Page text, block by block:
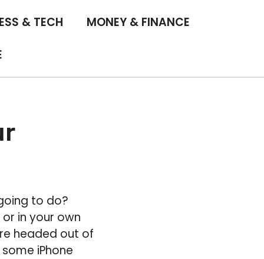
& TECH MONEY & FINANCE
to do?
in your own
headed out of
iPhone